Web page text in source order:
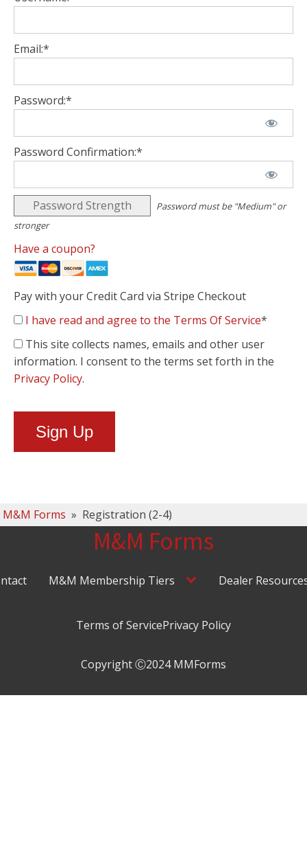
Email:*
Password:*
Password Confirmation:*
Password Strength
Password must be "Medium" or
stronger
Have a coupon?
Pay with your Credit Card via Stripe Checkout
I have read and agree to the Terms Of Service*
This site collects names, emails and other user
information. I consent to the terms set forth in the
Privacy Policy.
M&M Forms » Registration (2-4)
M&M Forms
M&M Membership Tiers Dealer
Terms of ServicePrivacy Policy
Copyright Ⓒ2024 MMForms